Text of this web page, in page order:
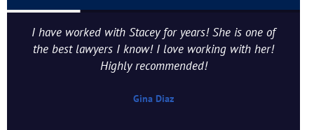
I have worked with Stacey for years! She is one of
the best lawyers I know! I love working with her!
Highly recommended!
Gina Diaz